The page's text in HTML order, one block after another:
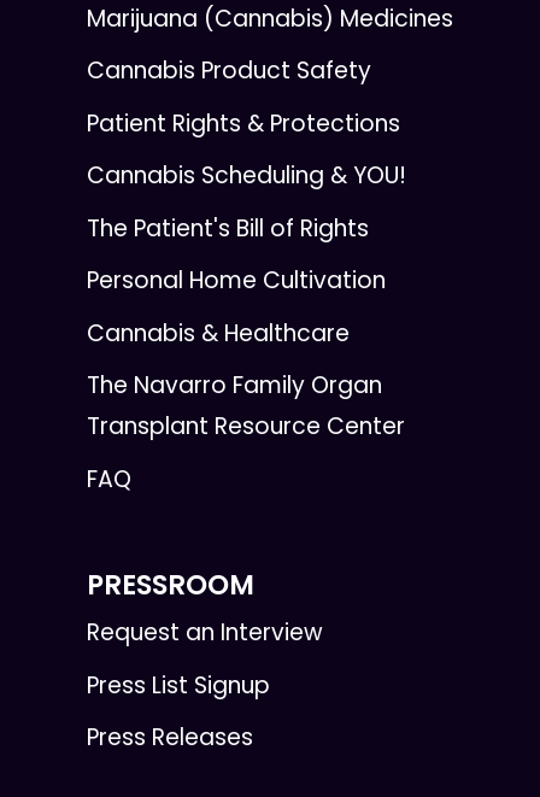
Marijuana (Cannabis) Medicines
Cannabis Product Safety
Patient Rights & Protections
Cannabis Scheduling & YOU!
The Patient's Bill of Rights
Personal Home Cultivation
Cannabis & Healthcare
The Navarro Family Organ
Transplant Resource Center
FAQ
PRESSROOM
Request an Interview
Press List Signup
Press Releases